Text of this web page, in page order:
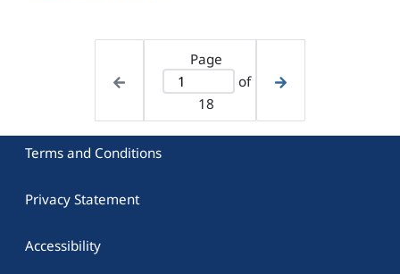
Page
of
18
Terms and Conditions
Privacy Statement
Accessibility